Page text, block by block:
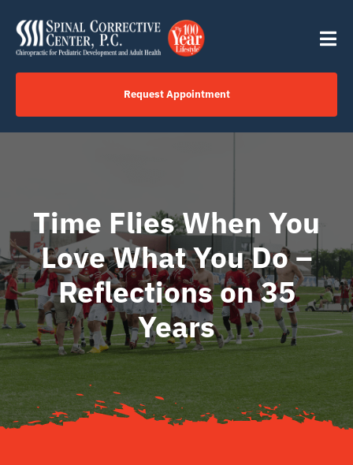
content
Home
Services
Your Journey
About
Resources
Request Appointment
Time Flies When You
Love What You Do –
Reflections on 35
Years